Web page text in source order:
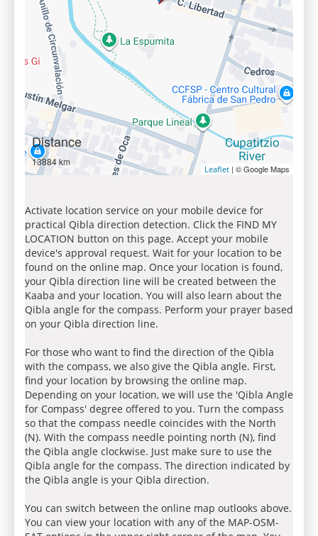
Distance
13884 km
Leaflet | © Google Maps
Activate location service on your mobile device for
practical Qibla direction detection. Click the FIND MY
LOCATION button on this page. Accept your mobile
device's approval request. Wait for your location to be
found on the online map. Once your location is found,
your Qibla direction line will be created between the
Kaaba and your location. You will also learn about the
Qibla angle for the compass. Perform your prayer based
on your Qibla direction line.
For those who want to find the direction of the Qibla
with the compass, we also give the Qibla angle. First,
find your location by browsing the online map.
Depending on your location, we will use the 'Qibla Angle
for Compass' degree offered to you. Turn the compass
so that the compass needle coincides with the North
(N). With the compass needle pointing north (N), find
the Qibla angle clockwise. Just make sure to use the
Qibla angle for the compass. The direction indicated by
the Qibla angle is your Qibla direction.
You can switch between the online map outlooks above.
You can view your location with any of the MAP-OSM-